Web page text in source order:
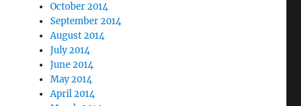
October 2014
September 2014
August 2014
July 2014
June 2014
May 2014
April 2014